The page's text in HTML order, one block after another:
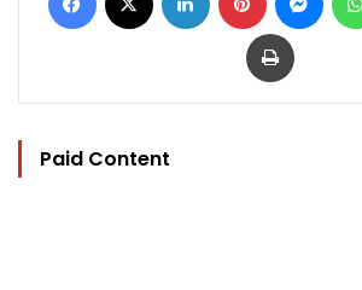
Print
Paid Content